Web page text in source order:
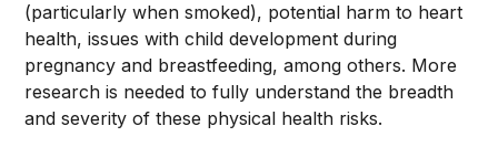
(particularly when smoked), potential harm to heart
health, issues with child development during
pregnancy and breastfeeding, among others. More
research is needed to fully understand the breadth
and severity of these physical health risks.